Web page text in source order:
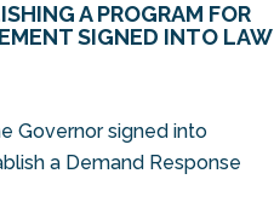
A PROGRAM FOR
SIGNED INTO LAW
Governor signed into
a Demand Response